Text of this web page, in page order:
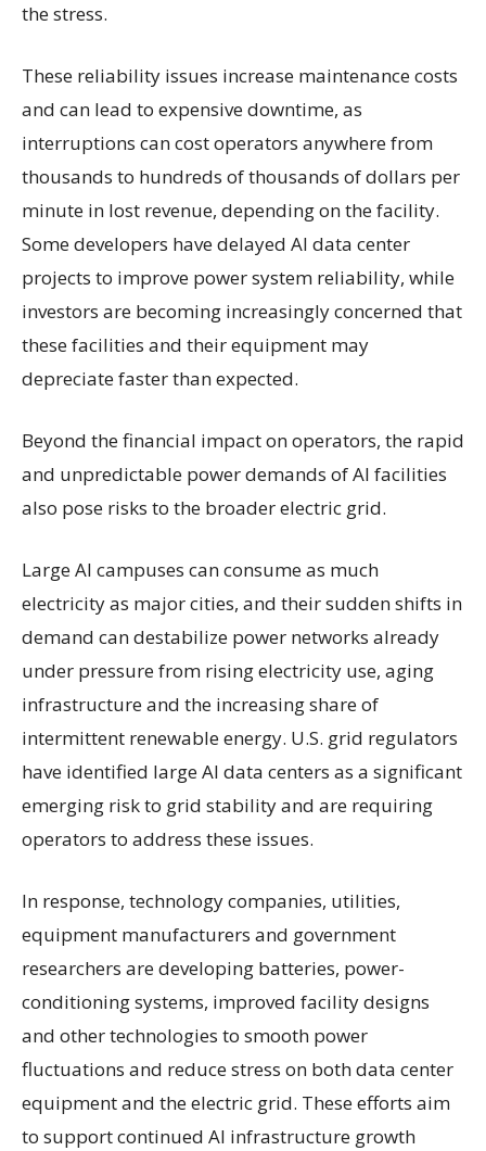
the stress.
These reliability issues increase maintenance costs
and can lead to expensive downtime, as
interruptions can cost operators anywhere from
thousands to hundreds of thousands of dollars per
minute in lost revenue, depending on the facility.
Some developers have delayed AI data center
projects to improve power system reliability, while
investors are becoming increasingly concerned that
these facilities and their equipment may
depreciate faster than expected.
Beyond the financial impact on operators, the rapid
and unpredictable power demands of AI facilities
also pose risks to the broader electric grid.
Large AI campuses can consume as much
electricity as major cities, and their sudden shifts in
demand can destabilize power networks already
under pressure from rising electricity use, aging
infrastructure and the increasing share of
intermittent renewable energy. U.S. grid regulators
have identified large AI data centers as a significant
emerging risk to grid stability and are requiring
operators to address these issues.
In response, technology companies, utilities,
equipment manufacturers and government
researchers are developing batteries, power-
conditioning systems, improved facility designs
and other technologies to smooth power
fluctuations and reduce stress on both data center
equipment and the electric grid. These efforts aim
to support continued AI infrastructure growth